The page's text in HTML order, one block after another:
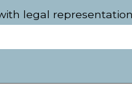
legal